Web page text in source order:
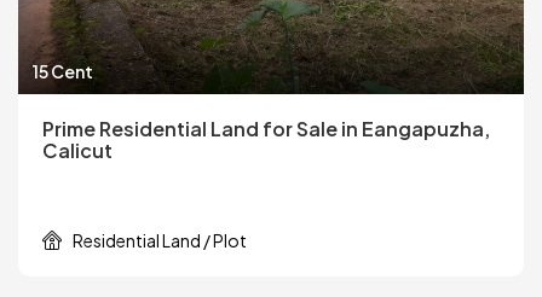
15 Cent
Prime Residential Land for Sale in Eangapuzha,
Calicut
Residential Land / Plot